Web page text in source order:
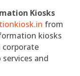
Kiosks
from
kiosks
corporate
and